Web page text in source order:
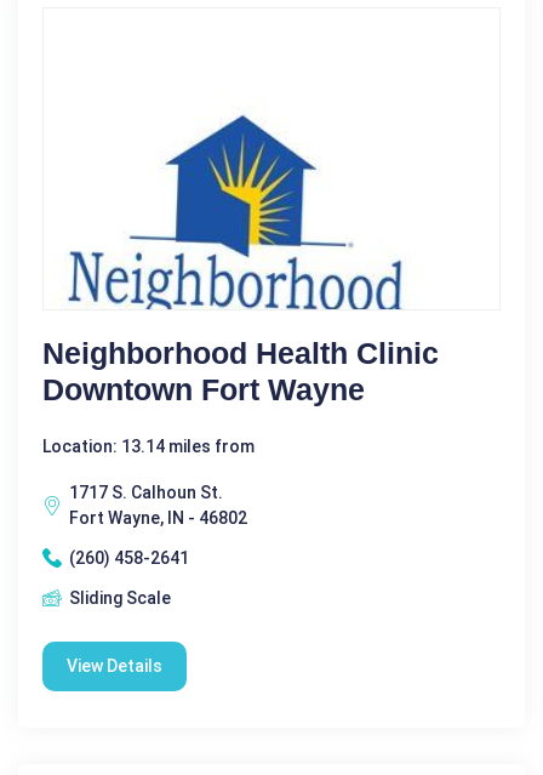
Neighborhood Health Clinic
Downtown Fort Wayne
Location: 13.14 miles from
1717 S. Calhoun St.
Fort Wayne, IN - 46802
(260) 458-2641
Sliding Scale
View Details